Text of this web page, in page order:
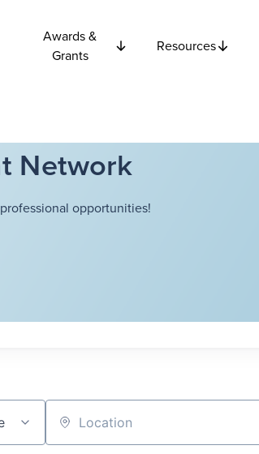
Awards &
Grants
Resources
Network
opportunities!
Location